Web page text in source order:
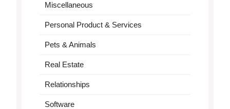
Miscellaneous
Personal Product & Services
Pets & Animals
Real Estate
Relationships
Software